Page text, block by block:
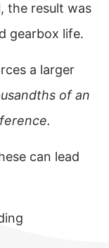
the result was
gearbox life.
a larger
of an
can lead